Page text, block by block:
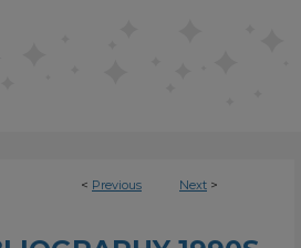
< Previous Next >